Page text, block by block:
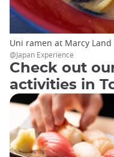
Uni ramen at Marcy
@Japan Experience
Check out
activities in